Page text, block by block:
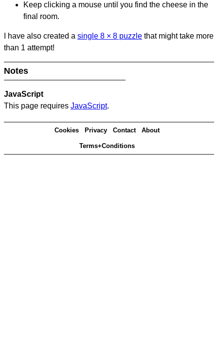
Keep clicking a mouse until you find the cheese in the
final room.
I have also created a single 8 × 8 puzzle that might take more
than 1 attempt!
Notes
JavaScript
This page requires JavaScript.
Cookies Privacy Contact About
Terms+Conditions